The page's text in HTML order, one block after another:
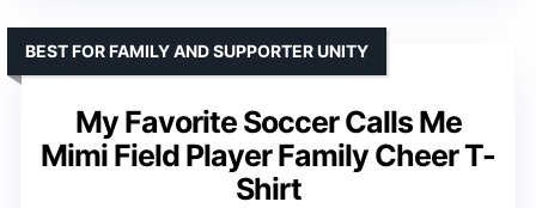
My Favorite Soccer Calls Me
Mimi Field Player Family Cheer T-
Shirt
BEST FOR FAMILY AND SUPPORTER UNITY